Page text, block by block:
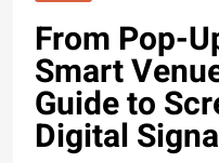
From Pop-
Smart
Guide to
Digital